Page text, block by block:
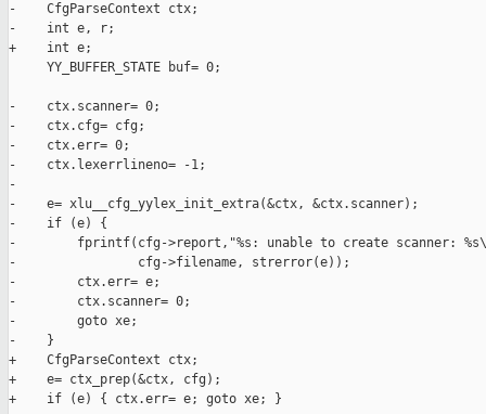
-    CfgParseContext ctx;
-    int e, r;
+    int e;
     YY_BUFFER_STATE buf= 0;
-    ctx.scanner= 0;
-    ctx.cfg= cfg;
-    ctx.err= 0;
-    ctx.lexerrlineno= -1;
-
-    e= xlu__cfg_yylex_init_extra(&ctx, &ctx.scanner);
-    if (e) {
-        fprintf(cfg->report,"%s: unable to create scanner:
-                cfg->filename, strerror(e));
-        ctx.err= e;
-        ctx.scanner= 0;
-        goto xe;
-    }
+    CfgParseContext ctx;
+    e= ctx_prep(&ctx, cfg);
+    if (e) { ctx.err= e; goto xe; }